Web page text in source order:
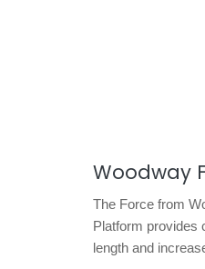
Woodway
The Force from
Platform provides
length and